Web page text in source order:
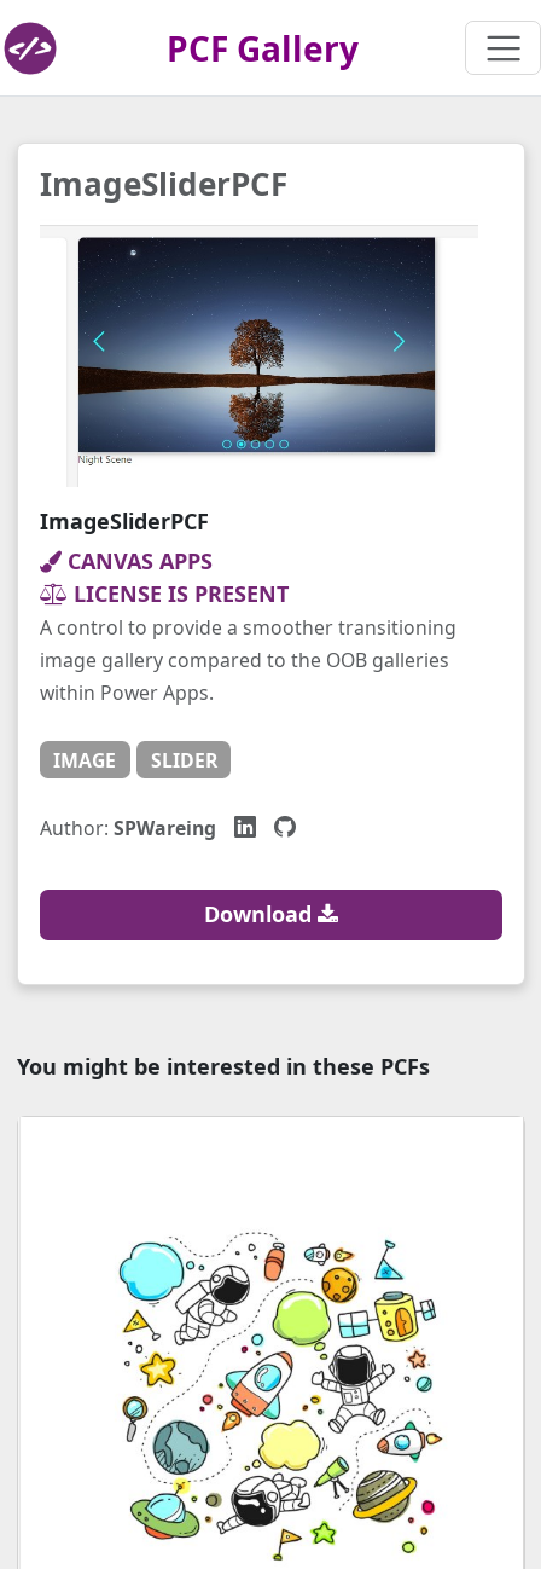
PCF Gallery
ImageSliderPCF
ImageSliderPCF
CANVAS APPS
LICENSE IS PRESENT
A control to provide a smoother transitioning
image gallery compared to the OOB galleries
within Power Apps.
IMAGE SLIDER
Author: SPWareing
Download
You might be interested in these PCFs